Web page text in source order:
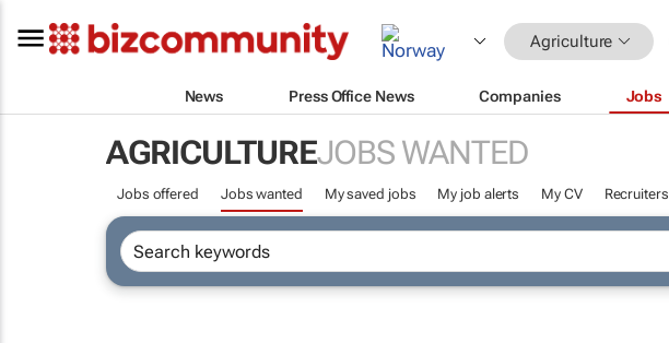
Agriculture
News Press Office News Companies Jobs
AGRICULTUREJOBS WANTED
Jobs offered Jobs wanted My saved jobs My job alerts My CV Recruiters